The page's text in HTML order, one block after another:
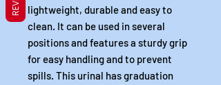
lightweight, durable and easy to
clean. It can be used in several
positions and features a sturdy grip
for easy handling and to prevent
spills. This urinal has graduation